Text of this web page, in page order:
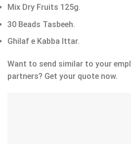
Mix Dry Fruits 125g.
30 Beads Tasbeeh.
Ghilaf e Kabba Ittar.
Want to send similar to your
partners? Get your quote now.